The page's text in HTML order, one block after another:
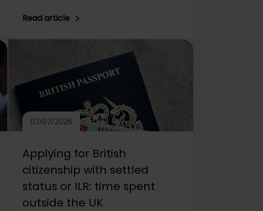
Read article
07/07/2026
Applying for British
citizenship with settled
status or ILR: time spent
outside the UK